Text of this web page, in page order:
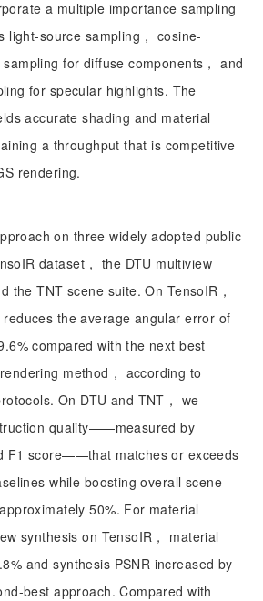
a multiple importance sampling
light-source sampling， cosine-
for diffuse components， and
for specular highlights. The
accurate shading and material
a throughput that is competitive
rendering.
on three widely adopted public
dataset， the DTU multiview
the TNT scene suite. On TensoIR，
the average angular error of
compared with the next best
method， according to
On DTU and TNT， we
quality——measured by
F1 score——that matches or exceeds
while boosting overall scene
50%. For material
synthesis on TensoIR， material
and synthesis PSNR increased by
best approach. Compared with